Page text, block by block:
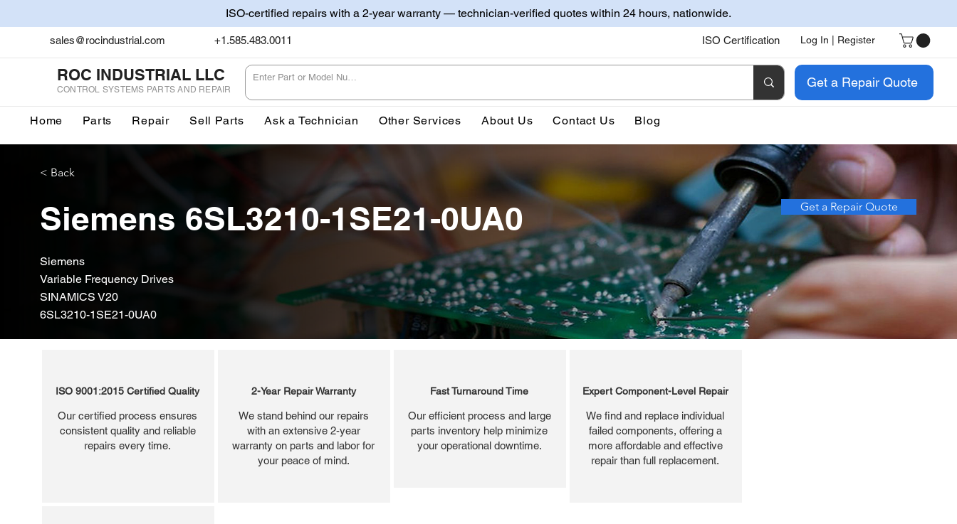
ISO-certified repairs with a 2-year warranty — technician-verified quotes within 24 hours, nationwide.
sales@rocindustrial.com +1.585.483.0011 ISO Certification Log In | Register
ROC INDUSTRIAL LLC
CONTROL SYSTEMS PARTS AND REPAIR Get a Repair Quote
Home Parts Repair Sell Parts Ask a Technician Other Services About Us Contact Us Blog
< Back
Siemens 6SL3210-1SE21-0UA0 Get a Repair Quote
Siemens
Variable Frequency Drives
SINAMICS V20
6SL3210-1SE21-0UA0
ISO 9001:2015 Certified Quality
Our certified process ensures
consistent quality and reliable
repairs every time.
2-Year Repair Warranty
We stand behind our repairs
with an extensive 2-year
warranty on parts and labor for
your peace of mind.
Fast Turnaround Time
Our efficient process and large
parts inventory help minimize
your operational downtime.
Expert Component-Level Repair
We find and replace individual
failed components, offering a
more affordable and effective
repair than full replacement.